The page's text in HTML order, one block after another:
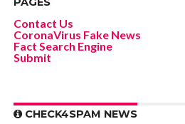
Contact Us
CoronaVirus Fake News
Fact Search Engine
Submit
CHECK4SPAM NEWS